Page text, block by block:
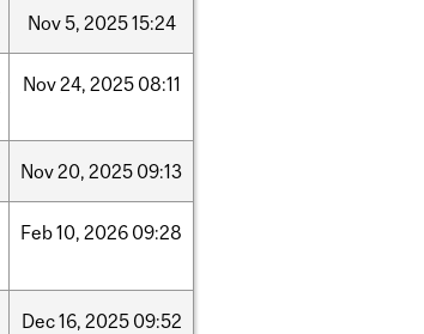
Nov5, 202515:24
Nov24, 2025 08:11
Nov20, 2025 09:13
Feb10, 2026 09:28
Dec16, 2025 09:52